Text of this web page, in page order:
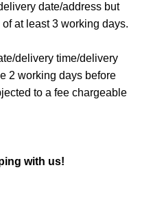
date/address but
at least 3 working days.
delivery time/delivery
2 working days before
to a fee chargeable
with us!